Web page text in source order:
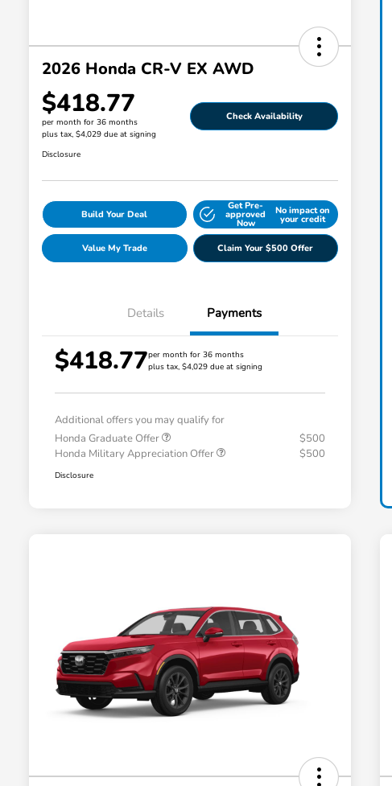
2026 Honda CR-V EX AWD
$418.77
per month for 36 months
plus tax, $4,029 due at signing
Check Availability
Disclosure
Build Your Deal
Get Pre-
approved
Now
No impact on
your credit
Value My Trade Claim Your $500 Offer
Details Payments
$418.77per month for 36 months
plus tax, $4,029 due at signing
Additional offers you may qualify for
Honda Graduate Offer
$500
Honda Military Appreciation Offer
$500
Disclosure